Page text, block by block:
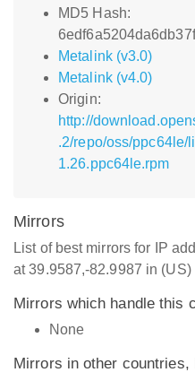
MD5 Hash:
Metalink (v3.0)
Metalink (v4.0)
Origin:
http://
.2/repo/oss/ppc64le/
1.26.ppc64le.rpm
Mirrors
List of best mirrors for IP
at 39.9587,-82.9987 in (US)
Mirrors which handle this
None
Mirrors in other countries,